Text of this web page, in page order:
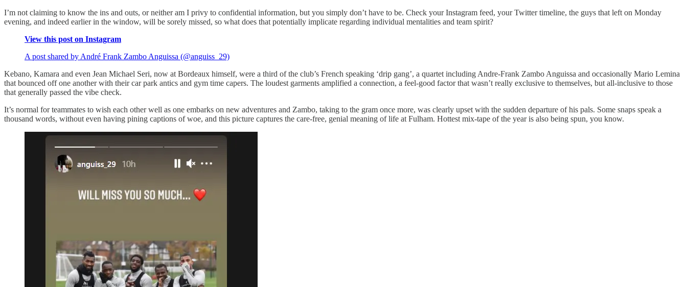
I’m not claiming to know the ins and outs, or neither am I privy to confidential information, but you simply don’t have to be. Check your Instagram feed, your Twitter timeline, the guys that left on Monday
evening, and indeed earlier in the window, will be sorely missed, so what does that potentially implicate regarding individual mentalities and team spirit?
View this post on Instagram
A post shared by André Frank Zambo Anguissa (@anguiss_29)
Kebano, Kamara and even Jean Michael Seri, now at Bordeaux himself, were a third of the club’s French speaking ‘drip gang’, a quartet including Andre-Frank Zambo Anguissa and occasionally Mario Lemina
that bounced off one another with their car park antics and gym time capers. The loudest garments amplified a connection, a feel-good factor that wasn’t really exclusive to themselves, but all-inclusive to those
that generally passed the vibe check.
It’s normal for teammates to wish each other well as one embarks on new adventures and Zambo, taking to the gram once more, was clearly upset with the sudden departure of his pals. Some snaps speak a
thousand words, without even having pining captions of woe, and this picture captures the care-free, genial meaning of life at Fulham. Hottest mix-tape of the year is also being spun, you know.